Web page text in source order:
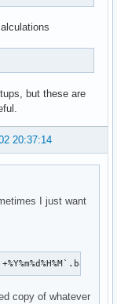
but these are
20:37:14
I just want
copy of whatever